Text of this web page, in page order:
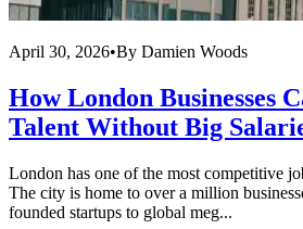
April 30, 2026•By Damien Woods
How London Businesses
Talent Without Big
London has one of the most competitive
The city is home to over a million
founded startups to global meg...